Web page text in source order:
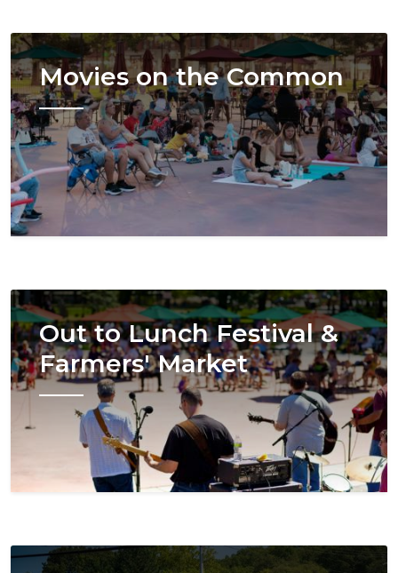
Image
Movies on the Common
Image
Out to Lunch Festival &
Farmers' Market
Image